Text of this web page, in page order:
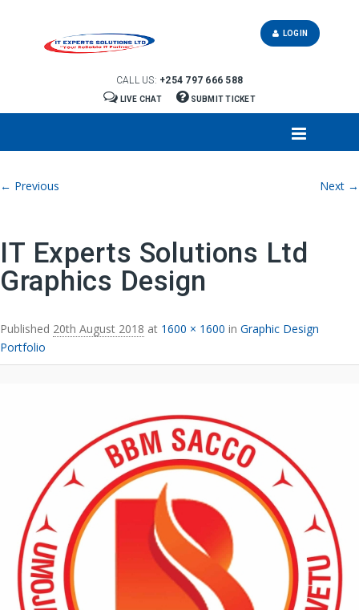
CALL US: +254 797 666 588
LIVE CHAT SUBMIT TICKET
LOGIN
Image navigation
← Previous Next →
IT Experts Solutions Ltd
Graphics Design
Published 20th August 2018 at 1600 × 1600 in Graphic Design
Portfolio